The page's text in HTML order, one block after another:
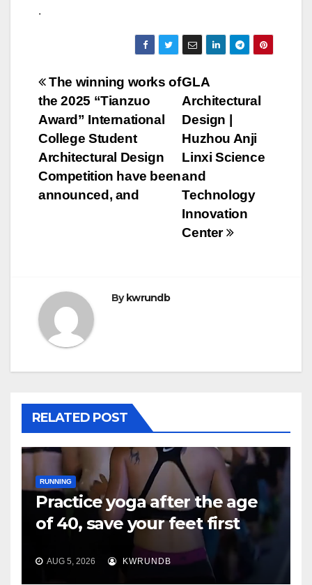
.
Post
navigation
GLA
Architectural
Design |
Huzhou Anji
Linxi Science
and
Technology
Innovation
Center
The winning works of
the 2025 “Tianzuo
Award” International
College Student
Architectural Design
Competition have been
announced, and
Bykwrundb
RELATED POST
RUNNING
Practice yoga after the age
of 40, save your feet first
AUG 5, 2026 KWRUNDB